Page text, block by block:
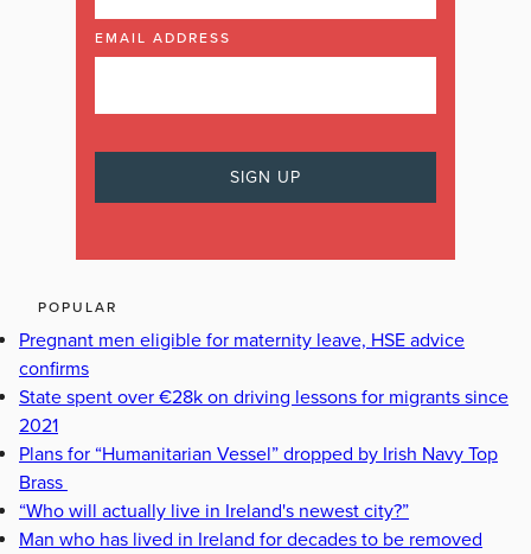
EMAIL ADDRESS
POPULAR
Pregnant men eligible for maternity leave, HSE advice
confirms
State spent over €28k on driving lessons for migrants since
2021
Plans for “Humanitarian Vessel” dropped by Irish Navy Top
Brass
“Who will actually live in Ireland's newest city?”
Man who has lived in Ireland for decades to be removed